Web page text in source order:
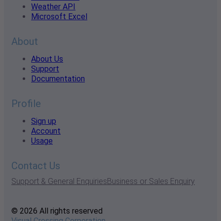
Weather API
Microsoft Excel
About
About Us
Support
Documentation
Profile
Sign up
Account
Usage
Contact Us
Support & General EnquiriesBusiness or Sales Enquiry
© 2026 All rights reserved